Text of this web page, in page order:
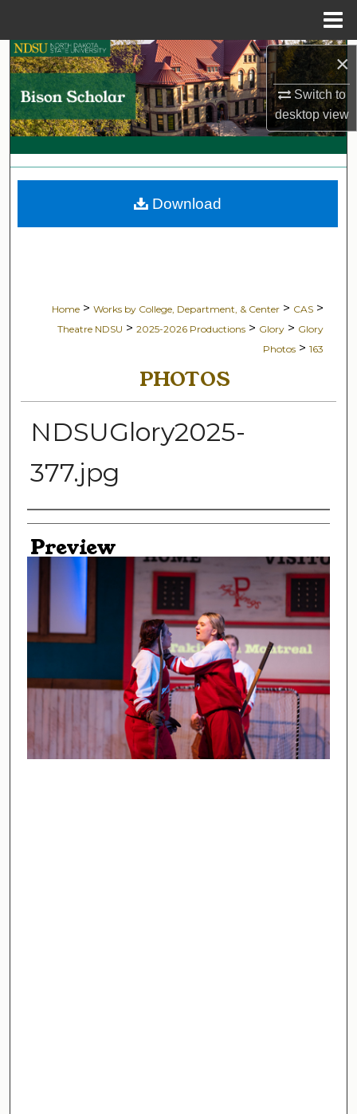
×
Switch to
desktopview
Search
Browse Collections
My Account
About
Home > Works by College, Department, & Center > CAS >
Theatre NDSU > 2025-2026 Productions > Glory > Glory
Photos > 163
PHOTOS
NDSUGlory2025-
377.jpg
Creator
Preview
Download